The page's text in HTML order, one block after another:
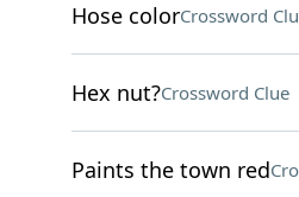
Hose colorCrossword
Hex nut?Crossword Clue
Paints the town red